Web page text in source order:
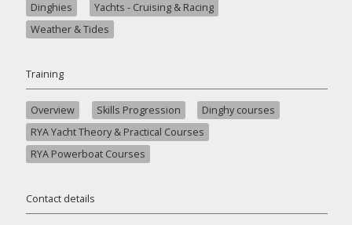
Dinghies
Yachts - Cruising & Racing
Weather & Tides
Training
Overview Skills Progression
Dinghy courses
RYA Yacht Theory & Practical Courses
RYA Powerboat Courses
Contact details